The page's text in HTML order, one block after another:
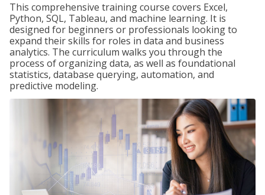
This comprehensive training course covers Excel,
Python, SQL, Tableau, and machine learning. It is
designed for beginners or professionals looking to
expand their skills for roles in data and business
analytics. The curriculum walks you through the
process of organizing data, as well as foundational
statistics, database querying, automation, and
predictive modeling.